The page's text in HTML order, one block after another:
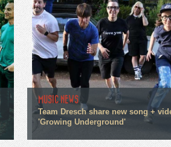
MUSIC NEWS
Team Dresch share new song +
'Growing Underground'